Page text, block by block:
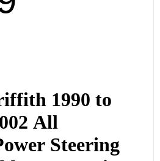
1990 to
All
Steering